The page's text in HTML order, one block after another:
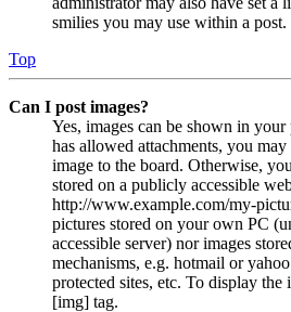
smilies you may use within a post.
Top
Can I post images?
Yes, images can be shown in
has allowed attachments, you
image to the board. Otherwise,
stored on a publicly accessible
http://www.example.com/my-
pictures stored on your own PC
accessible server) nor images
mechanisms, e.g. hotmail or
protected sites, etc. To display the
[img] tag.